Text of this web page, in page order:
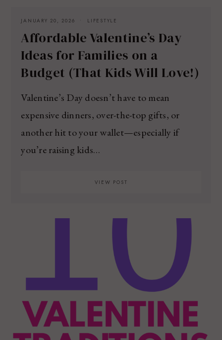
JANUARY 20, 2026 LIFESTYLE
Affordable Valentine’s Day
Ideas for Families on a
Budget (That Kids Will Love!)
Valentine’s Day doesn’t have to mean
expensive dinners, over-the-top gifts, or
another hit to your wallet—especially if
you’re raising kids…
VIEW POST